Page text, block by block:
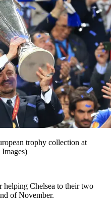
trophy collection at
Chelsea to their two
of November.